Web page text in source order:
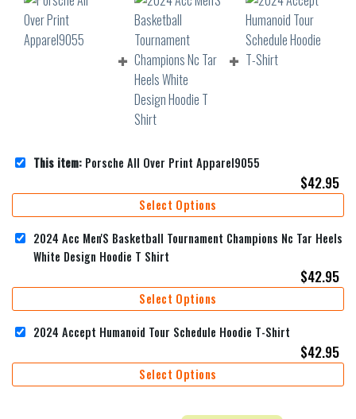
This item: Porsche All Over Print Apparel9055
$42.95
Select Options
2024 Acc Men'S Basketball Tournament Champions Nc Tar Heels
White Design Hoodie T Shirt
$42.95
Select Options
2024 Accept Humanoid Tour Schedule Hoodie T-Shirt
$42.95
Select Options